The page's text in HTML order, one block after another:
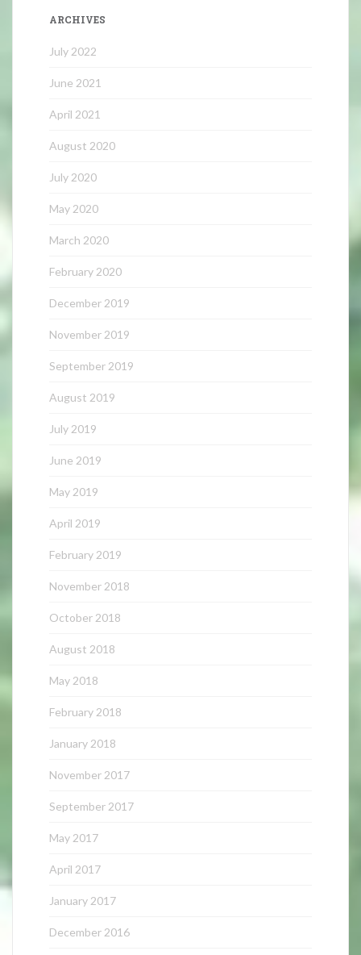
ARCHIVES
July 2022
June 2021
April 2021
August 2020
July 2020
May 2020
March 2020
February 2020
December 2019
November 2019
September 2019
August 2019
July 2019
June 2019
May 2019
April 2019
February 2019
November 2018
October 2018
August 2018
May 2018
February 2018
January 2018
November 2017
September 2017
May 2017
April 2017
January 2017
December 2016